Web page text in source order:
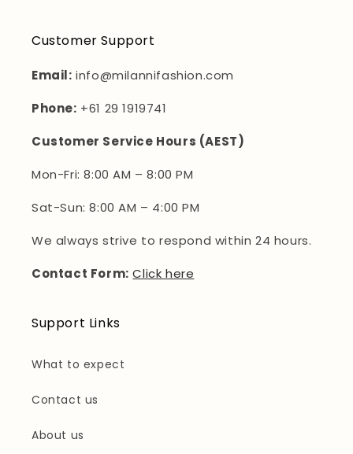
Customer Support
Email: info@milannifashion.com
Phone: +61 29 1919741
Customer Service Hours (AEST)
Mon-Fri: 8:00 AM – 8:00 PM
Sat-Sun: 8:00 AM – 4:00 PM
We always strive to respond within 24 hours.
Contact Form: Click here
Support Links
What to expect
Contact us
About us